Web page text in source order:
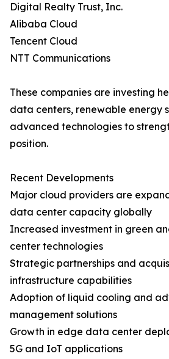
Digital Realty Trust, Inc.
Alibaba Cloud
Tencent Cloud
NTT Communications
These companies are investing
data centers, renewable energy
advanced technologies to
position.
Recent Developments
Major cloud providers are
data center capacity globally
Increased investment in green
center technologies
Strategic partnerships and
infrastructure capabilities
Adoption of liquid cooling and
management solutions
Growth in edge data center
5G and IoT applications